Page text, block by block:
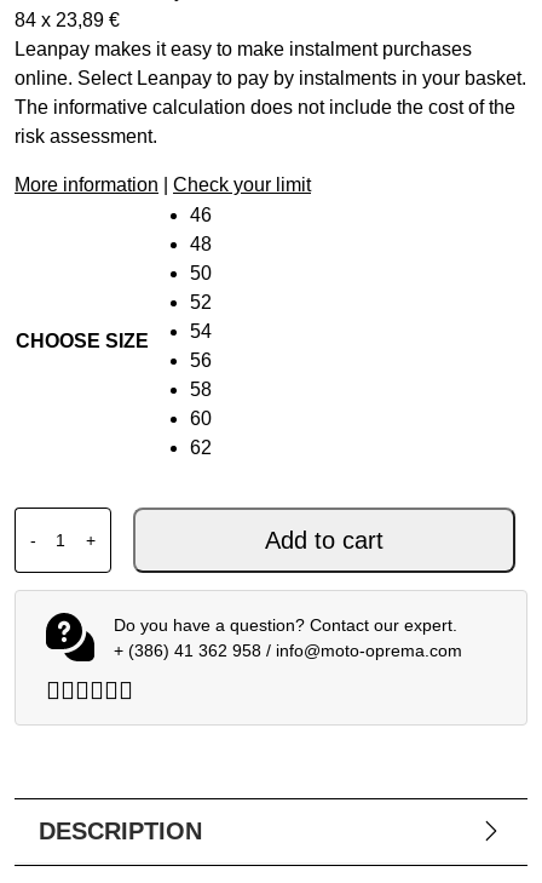
84 x 23,89 €
Leanpay makes it easy to make instalment purchases
online. Select Leanpay to pay by instalments in your basket.
The informative calculation does not include the cost of the
risk assessment.
More information Check your limit
CHOOSE SIZE
46
48
50
52
54
56
58
60
62
-
DAINESE LAGUNA SECA 6 1PC PERF. BLACK RED
+ Add to cart
Do you have a question? Contact our expert.
+ (386) 41 362 958/ info@moto-oprema.com
DESCRIPTION